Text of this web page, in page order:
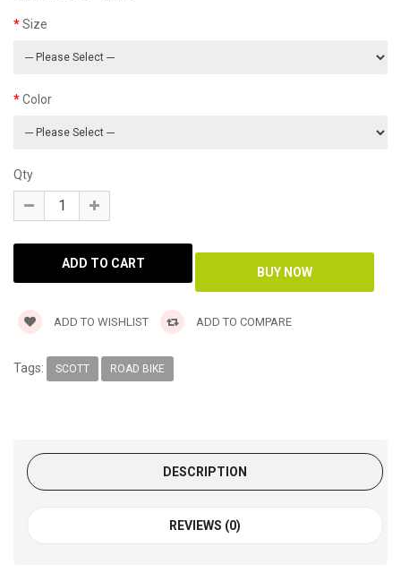
Size
Color
Qty
ADD TO WISHLIST ADD TO COMPARE
Tags: SCOTT ROAD BIKE
DESCRIPTION
REVIEWS (0)